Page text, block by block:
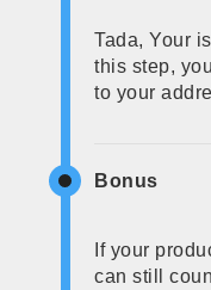
Tada, Your
this step,
to your
Bonus
If your
can still